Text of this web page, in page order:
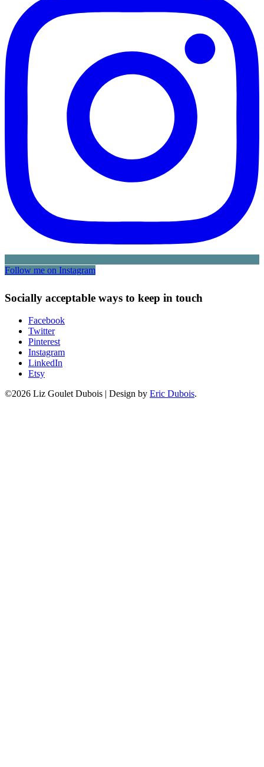
Follow me on Instagram
Socially acceptable ways to keep in touch
Facebook
Twitter
Pinterest
Instagram
LinkedIn
Etsy
©2026 Liz Goulet Dubois | Design by Eric Dubois.